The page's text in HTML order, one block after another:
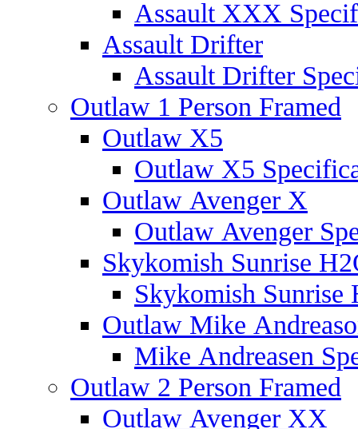
Assault XXX
Assault Drifter
Assault Drifter
Outlaw 1 Person Framed
Outlaw X5
Outlaw X5
Outlaw Avenger X
Outlaw Avenger
Skykomish Sunrise
Skykomish Sunrise
Outlaw Mike
Mike Andreasen
Outlaw 2 Person Framed
Outlaw Avenger XX